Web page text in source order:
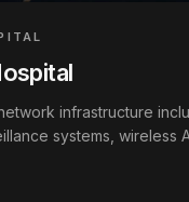
infrastructure
systems, wireless